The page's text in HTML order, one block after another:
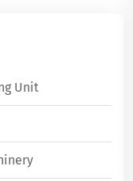
Unit